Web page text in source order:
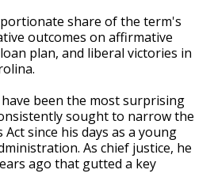
share of the term's
outcomes on affirmative
plan, and liberal victories in
have been the most surprising
sought to narrow the
since his days as a young
As chief justice, he
ago that gutted a key